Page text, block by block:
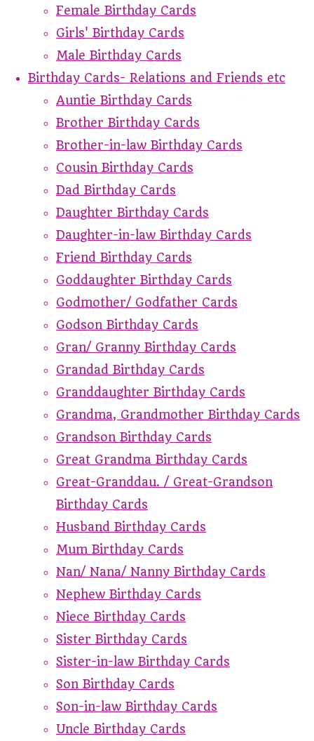
Female Birthday Cards
Girls' Birthday Cards
Male Birthday Cards
Birthday Cards- Relations and Friends etc
Auntie Birthday Cards
Brother Birthday Cards
Brother-in-law Birthday Cards
Cousin Birthday Cards
Dad Birthday Cards
Daughter Birthday Cards
Daughter-in-law Birthday Cards
Friend Birthday Cards
Goddaughter Birthday Cards
Godmother/ Godfather Cards
Godson Birthday Cards
Gran/ Granny Birthday Cards
Grandad Birthday Cards
Granddaughter Birthday Cards
Grandma, Grandmother Birthday Cards
Grandson Birthday Cards
Great Grandma Birthday Cards
Great-Granddau. / Great-Grandson
Birthday Cards
Husband Birthday Cards
Mum Birthday Cards
Nan/ Nana/ Nanny Birthday Cards
Nephew Birthday Cards
Niece Birthday Cards
Sister Birthday Cards
Sister-in-law Birthday Cards
Son Birthday Cards
Son-in-law Birthday Cards
Uncle Birthday Cards